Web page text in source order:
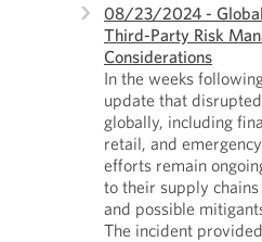
08/23/2024 -
Third-Party Risk
Considerations
In the weeks
update that
globally, including
retail, and
efforts remain
to their supply
and possible
The incident